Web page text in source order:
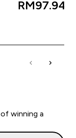
RM97.94‎
winning a